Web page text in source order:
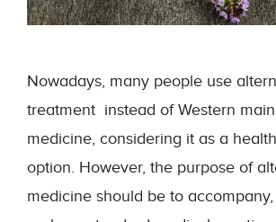
Nowadays, many people use
treatment instead of Western
medicine, considering it as a
option. However, the purpose of
medicine should be to